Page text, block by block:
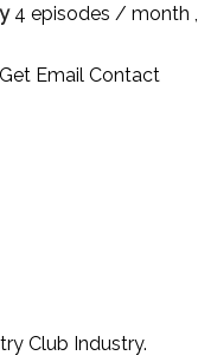
4 episodes / month ,
Get Email Contact
Club Industry.